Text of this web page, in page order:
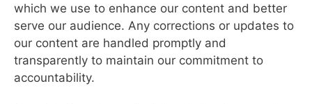
which we use to enhance our content and better
serve our audience. Any corrections or updates to
our content are handled promptly and
transparently to maintain our commitment to
accountability.